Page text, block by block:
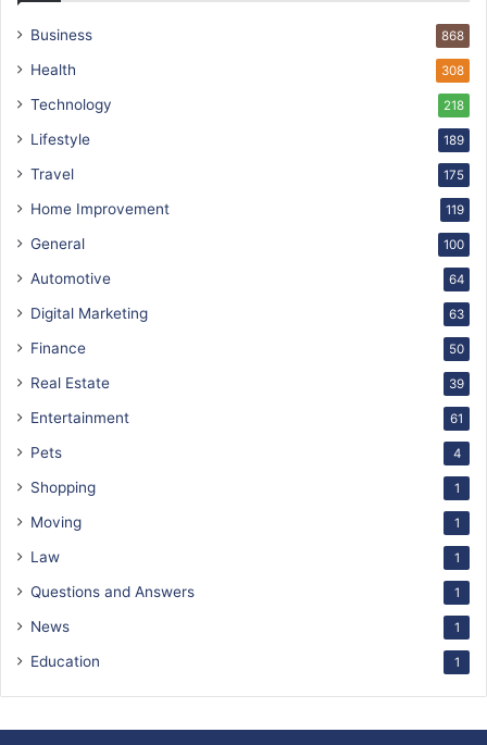
Business 868
Health 308
Technology 218
Lifestyle 189
Travel 175
Home Improvement 119
General 100
Automotive 64
Digital Marketing 63
Finance 50
Real Estate 39
Entertainment 61
Pets 4
Shopping 1
Moving 1
Law 1
Questions and Answers 1
News 1
Education 1